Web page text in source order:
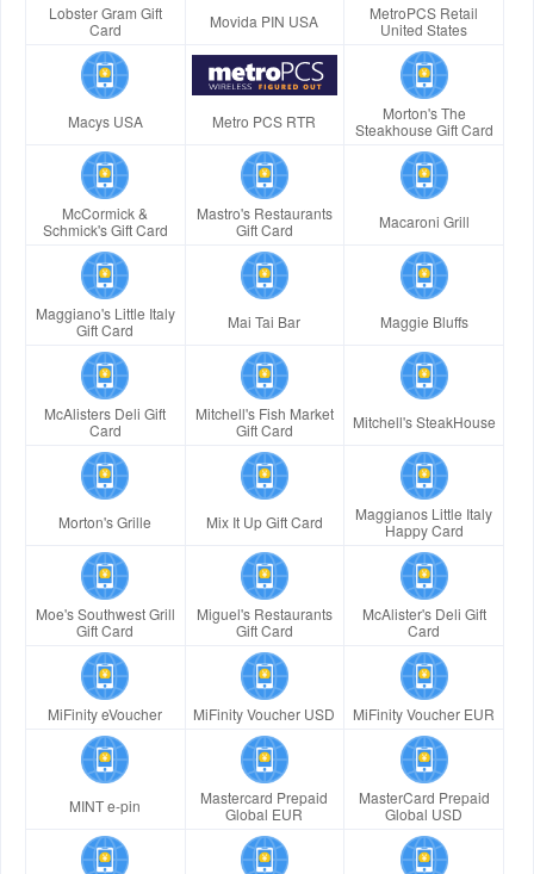
Lobster Gram Gift
Card
Movida PIN USA
MetroPCS Retail
United States
Macys USA Metro PCS RTR
Morton's The
Steakhouse Gift Card
McCormick &
Schmick's Gift Card
Mastro's Restaurants
Gift Card
Macaroni Grill
Maggiano's Little Italy
Gift Card
Mai Tai Bar Maggie Bluffs
McAlisters Deli Gift
Card
Mitchell's Fish Market
Gift Card
Mitchell's SteakHouse
Morton's Grille Mix It Up Gift Card
Maggianos Little Italy
Happy Card
Moe's Southwest Grill
Gift Card
Miguel's Restaurants
Gift Card
McAlister's Deli Gift
Card
MiFinity eVoucher MiFinity Voucher USD MiFinity Voucher EUR
MINT e-pin
Mastercard Prepaid
Global EUR
MasterCard Prepaid
Global USD